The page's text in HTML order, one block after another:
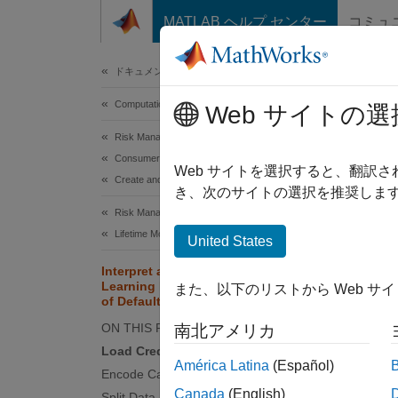
コンテンツへスキップ
MATLAB ヘルプ センター コミュ
ドキュメンテーションのホーム
Computational Finance
Risk Management Toolbox
Consumer Credit Risk
Create and Analyze Credit Scorecards
Risk Management Toolbox
Lifetime Models for Probability of Default
Interpret and Stress-Test Deep
Learning Networks for Probability
of Default
ON THIS PAGE
Load Credit Default Data
Encode Categorical Variables
Train
use
Web サイトの選
Web サイトを選択すると、翻訳
き、次のサイトの選択を推奨しま
United States
また、以下のリストから Web サ
南北アメリカ
América Latina (Español)
Canada (English)